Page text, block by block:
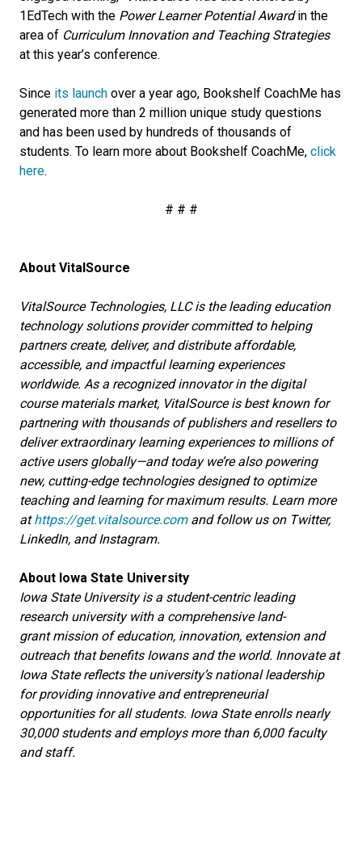
1EdTech with the Power Learner Potential Awardin the
area of Curriculum Innovation and Teaching Strategies
at this year’s conference.
Since its launch over a year ago, Bookshelf CoachMe has
generated more than 2 million unique study questions
and has been used by hundreds of thousands of
students. To learn more about Bookshelf CoachMe, click
here.
# # #
About VitalSource
VitalSource Technologies, LLC is the leading education
technology solutions provider committed to helping
partners create, deliver, and distribute affordable,
accessible, and impactful learning experiences
worldwide. As a recognized innovator in the digital
course materials market, VitalSource is best known for
partnering with thousands of publishers and resellers to
deliver extraordinary learning experiences to millions of
active users globally—and today we’re also powering
new, cutting-edge technologies designed to optimize
teaching and learning for maximum results. Learn more
athttps://get.vitalsource.comand follow us on Twitter,
LinkedIn, and Instagram.
About Iowa State University
Iowa State University is a student-centric leading
research university with a comprehensive land-
grant mission of education, innovation, extension and
outreach that benefits Iowans and the world. Innovate at
Iowa State reflects the university’s national leadership
for providing innovative and entrepreneurial
opportunities for all students. Iowa State enrolls nearly
30,000 students and employs more than 6,000 faculty
and staff.